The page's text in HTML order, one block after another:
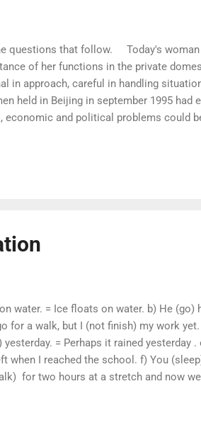
questions that follow. Today's
of her functions in the private
in approach, careful in handling
held in Beijing in september 1995 had
and political problems could
the social fabric . The
social, educational and of
water. = Ice floats on water. b) He (go)
for a walk, but I (not finish) my work
= Perhaps it rained yesterday
when I reached the school. f) You
for two hours at a stretch and now
is expected soon. = We expect him